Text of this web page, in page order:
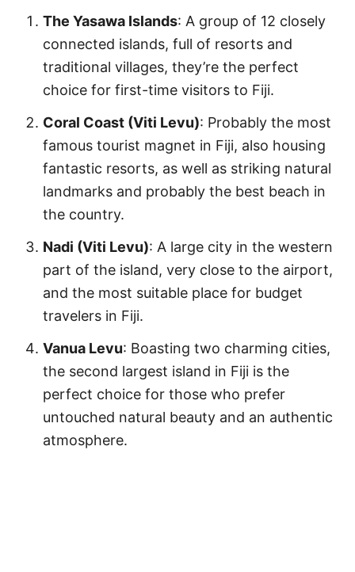
The Yasawa Islands: A group of 12 closely
connected islands, full of resorts and
traditional villages, they’re the perfect
choice for first-time visitors to Fiji.
Coral Coast (Viti Levu): Probably the most
famous tourist magnet in Fiji, also housing
fantastic resorts, as well as striking natural
landmarks and probably the best beach in
the country.
Nadi (Viti Levu): A large city in the western
part of the island, very close to the airport,
and the most suitable place for budget
travelers in Fiji.
Vanua Levu: Boasting two charming cities,
the second largest island in Fiji is the
perfect choice for those who prefer
untouched natural beauty and an authentic
atmosphere.